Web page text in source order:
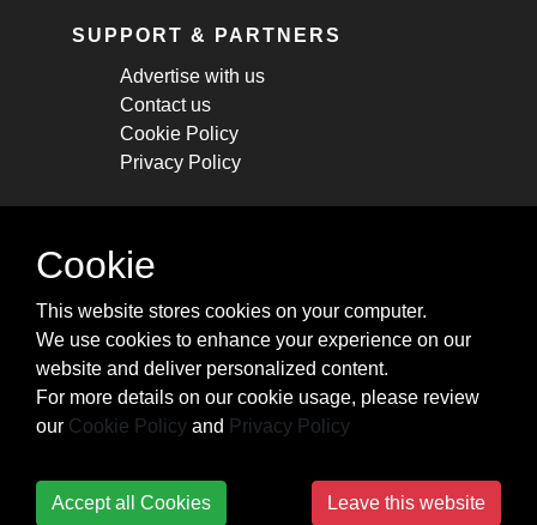
SUPPORT & PARTNERS
Advertise with us
Contact us
Cookie Policy
Privacy Policy
STAY CONNECTED
cheatsheets, and tricks.
Subscribe
Cookie
This website stores cookies on your computer.
We use cookies to enhance your experience on our
website and deliver personalized content.
For more details on our cookie usage, please review
our Cookie Policy and Privacy Policy
Accept all Cookies Leave this website